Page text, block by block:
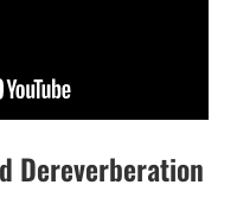
Dereverberation